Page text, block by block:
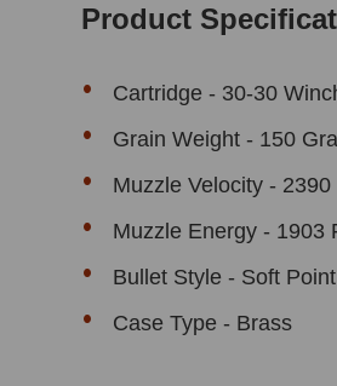
Product
Cartridge - 30-30
Grain Weight - 150
Muzzle Velocity -
Muzzle Energy - 1903
Bullet Style - Soft Point
Case Type - Brass